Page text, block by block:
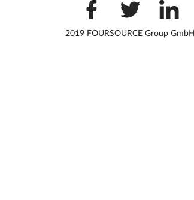
2019 FOURSOURCE Group GmbH